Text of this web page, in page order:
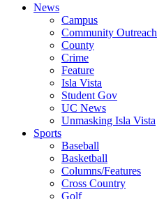
News
Campus
Community Outreach
County
Crime
Feature
Isla Vista
Student Gov
UC News
Unmasking Isla Vista
Sports
Baseball
Basketball
Columns/Features
Cross Country
Golf